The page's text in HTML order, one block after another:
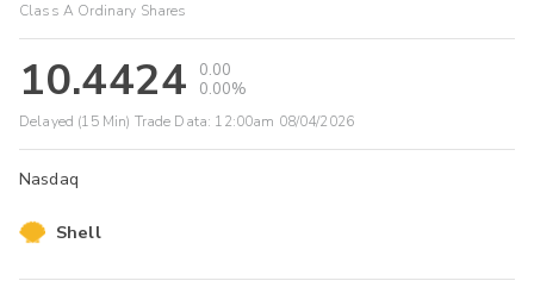
Class A Ordinary Shares
10.4424
0.00
0.00%
Delayed (15 Min) Trade Data: 12:00am 08/04/2026
Nasdaq
Shell